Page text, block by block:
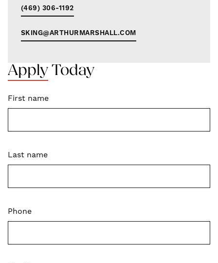
(469) 306-1192
SKING@ARTHURMARSHALL.COM
Apply Today
First name
Last name
Phone